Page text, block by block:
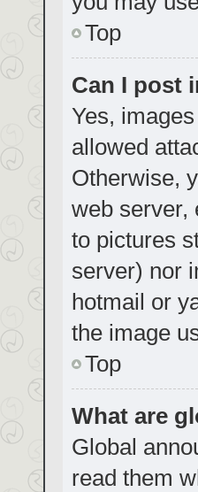
Top
Can I post
Yes,
allowed
Otherwise,
web server,
to pictures
server) nor
hotmail or
the image
Top
What are
Global
read them